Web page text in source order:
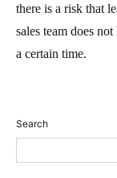
there is a risk that
sales team does
a certain time.
Search